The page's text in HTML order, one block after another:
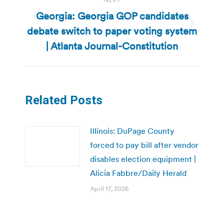
Next
post:
Georgia: Georgia GOP candidates
debate switch to paper voting system
| Atlanta Journal-Constitution
Related Posts
Illinois: DuPage County
forced to pay bill after vendor
disables election equipment |
Alicia Fabbre/Daily Herald
April 17, 2026